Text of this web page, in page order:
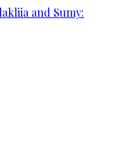
and Sumy: